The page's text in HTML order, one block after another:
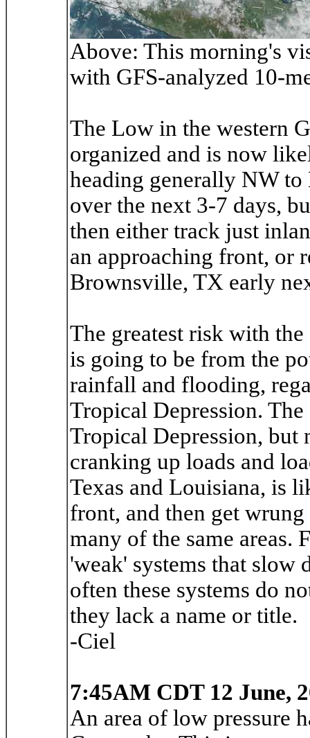
Above: This morning's
with GFS-analyzed 10-
The Low in the western
organized and is now
heading generally NW
over the next 3-7 days,
then either track just
an approaching front, or
Brownsville, TX early
The greatest risk with
is going to be from the
rainfall and flooding,
Tropical Depression.
Tropical Depression, but
cranking up loads and
Texas and Louisiana, is
front, and then get
many of the same areas.
'weak' systems that
often these systems do
they lack a name or title.
-Ciel
7:45AM CDT 12 June,
An area of low pressure